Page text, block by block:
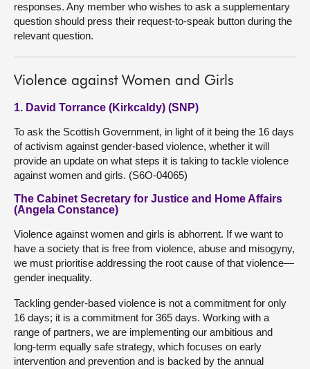
responses. Any member who wishes to ask a supplementary
question should press their request-to-speak button during the
relevant question.
Violence against Women and Girls
1. David Torrance (Kirkcaldy) (SNP)
To ask the Scottish Government, in light of it being the 16 days
of activism against gender-based violence, whether it will
provide an update on what steps it is taking to tackle violence
against women and girls. (S6O-04065)
The Cabinet Secretary for Justice and Home Affairs
(Angela Constance)
Violence against women and girls is abhorrent. If we want to
have a society that is free from violence, abuse and misogyny,
we must prioritise addressing the root cause of that violence—
gender inequality.
Tackling gender-based violence is not a commitment for only
16 days; it is a commitment for 365 days. Working with a
range of partners, we are implementing our ambitious and
long-term equally safe strategy, which focuses on early
intervention and prevention and is backed by the annual